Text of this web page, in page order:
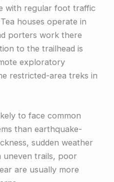
with regular foot traffic
houses operate in
porters work there
to the trailhead is
exploratory
restricted-area treks in
to face common
than earthquake-
sudden weather
uneven trails, poor
are usually more